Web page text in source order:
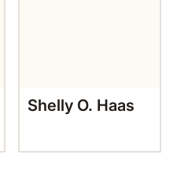
Shelly O. Haas